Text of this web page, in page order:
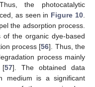
the photocatalytic
as seen in Figure 10.
the adsorption process.
of the organic dye-based
process [56]. Thus, the
process mainly
[57]. The obtained data
medium is a significant